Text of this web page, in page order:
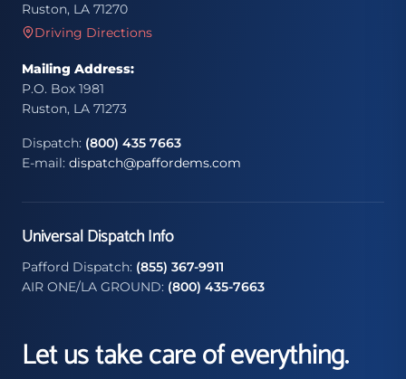
Ruston, LA 71270
Driving Directions
Mailing Address:
P.O. Box 1981
Ruston, LA 71273
Dispatch: (800) 435 7663
E-mail: dispatch@paffordems.com
Universal Dispatch Info
Pafford Dispatch: (855) 367-9911
AIR ONE/LA GROUND: (800) 435-7663
Let us take care of everything.